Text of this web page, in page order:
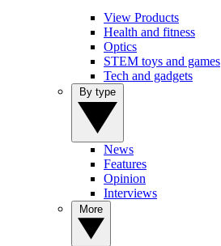
View Products
Health and fitness
Optics
STEM toys and games
Tech and gadgets
News
Features
Opinion
Interviews